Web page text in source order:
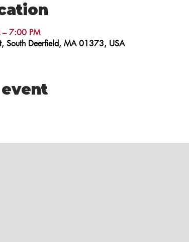
7:00 PM
South Deerfield, MA 01373, USA